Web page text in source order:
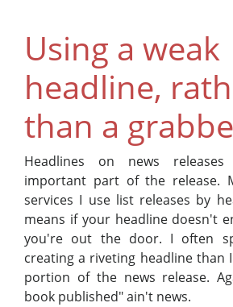
Using a weak
headline,
than a
Headlines on news
important part of the release.
services I use list releases by
means if your headline doesn't
you're out the door. I often
creating a riveting headline than
portion of the news release.
book published" ain't news.